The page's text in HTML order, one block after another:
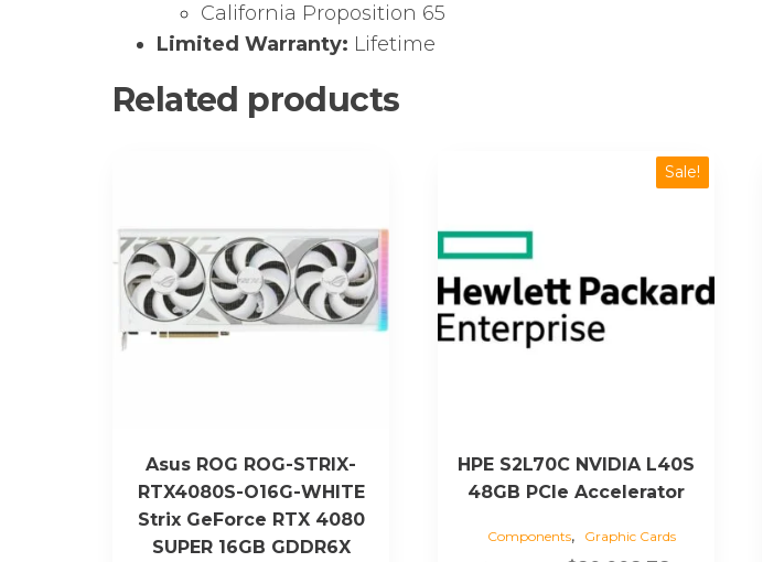
California Proposition 65
Limited Warranty: Lifetime
Related products
Asus ROG ROG-STRIX-
RTX4080S-O16G-WHITE
Strix GeForce RTX 4080
SUPER 16GB GDDR6X
Sale!
HPE S2L70C NVIDIA L40S
48GB PCIe Accelerator
Components, Graphic Cards